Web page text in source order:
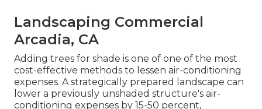
Landscaping Commercial
Arcadia, CA
Adding trees for shade is one of one of the most
cost-effective methods to lessen air-conditioning
expenses. A strategically prepared landscape can
lower a previously unshaded structure's air-
conditioning expenses by 15-50 percent,